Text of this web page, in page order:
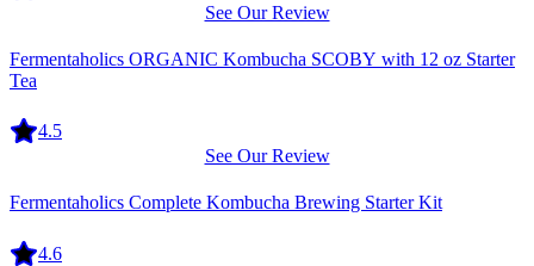
See Our Review
Fermentaholics ORGANIC Kombucha SCOBY with 12 oz Starter
Tea
4.5
See Our Review
Fermentaholics Complete Kombucha Brewing Starter Kit
4.6